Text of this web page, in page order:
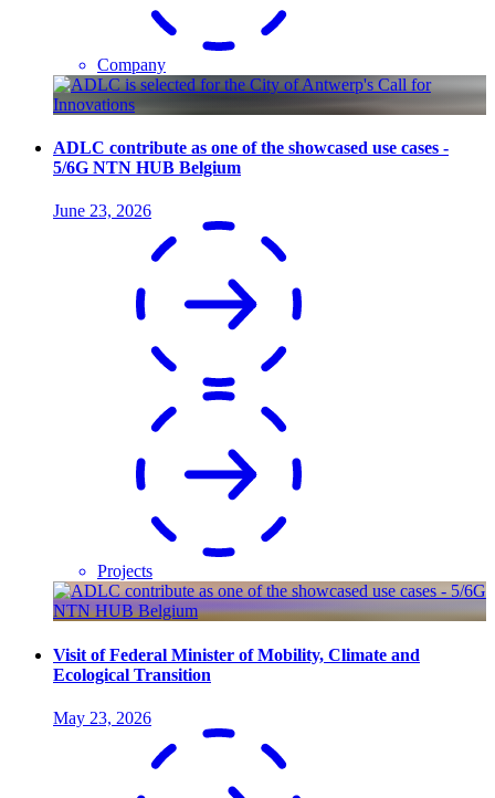
Company
ADLC contribute as one of the showcased use cases -
5/6G NTN HUB Belgium
June 23, 2026
Projects
Visit of Federal Minister of Mobility, Climate and
Ecological Transition
May 23, 2026